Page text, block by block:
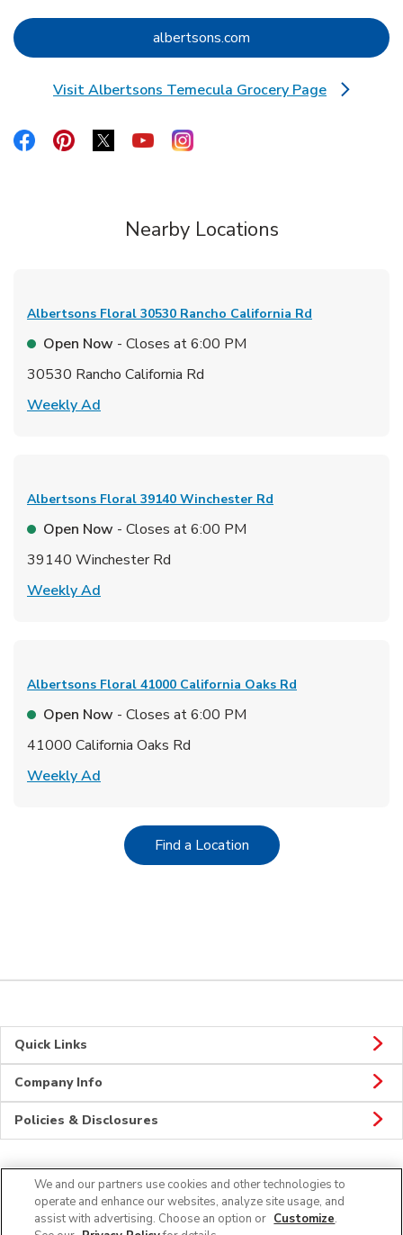
albertsons.com Link Opens in New Tab
Visit Albertsons Temecula Grocery Page
Link Opens in New Tab
Link Opens in New Tab
Link Opens in New Tab
Link Opens in New Tab
Link Opens in New Tab
Link Opens in New Tab
Nearby Locations
Albertsons Floral 30530 Rancho California Rd
Open Now - Closes at6:00 PM
30530 Rancho California Rd
Weekly Ad
Albertsons Floral 39140 Winchester Rd
Open Now - Closes at6:00 PM
39140 Winchester Rd
Weekly Ad
Albertsons Floral 41000 California Oaks Rd
Open Now - Closes at6:00 PM
41000 California Oaks Rd
Weekly Ad
Find a LocationLink Opens in New Tab
Quick Links
Company Info
Policies & Disclosures
CONNECT
We and our partners use cookies and other technologies to
operate and enhance our websites, analyze site usage, and
assist with advertising. Choose an option or Customize.